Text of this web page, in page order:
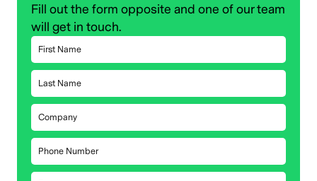
Fill out the form opposite and one of our team
will get in touch.